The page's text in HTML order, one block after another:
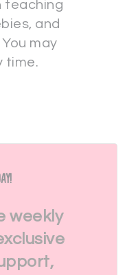
teaching
and
may
time.
weekly